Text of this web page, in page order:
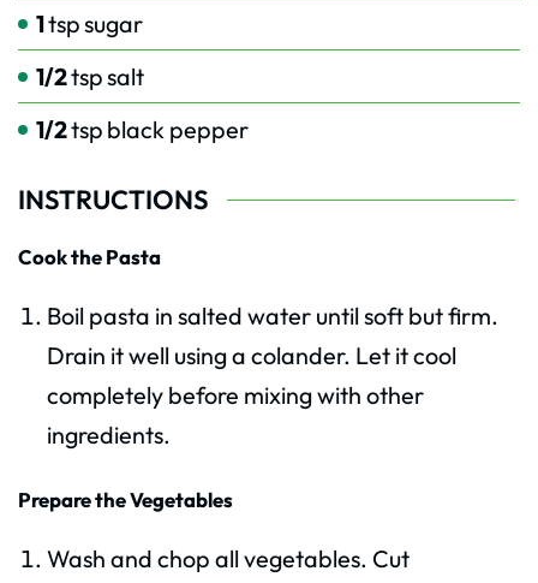
1tspsugar
1/2tspsalt
1/2tsp black pepper
INSTRUCTIONS
Cook the Pasta
Boil pasta in salted water until soft but firm.
Drain it well using a colander. Let it cool
completely before mixing with other
ingredients.
Prepare the Vegetables
Wash and chop all vegetables. Cut